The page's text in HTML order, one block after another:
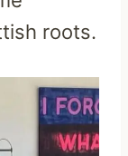
roots.